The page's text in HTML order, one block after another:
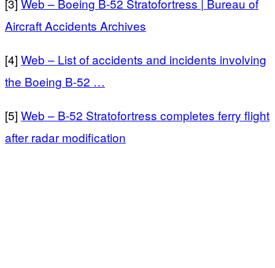
Aircraft Accidents Archives
[4] Web – List of accidents and incidents involving
the Boeing B-52 …
[5] Web – B-52 Stratofortress completes ferry flight
after radar modification